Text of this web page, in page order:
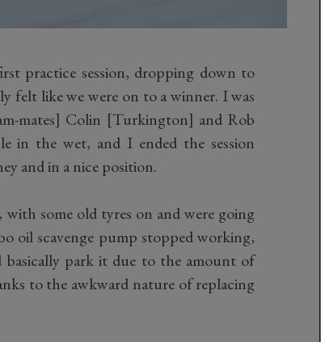
practice session, dropping down to
felt like we were on to a winner. I was
mates] Colin [Turkington] and Rob
in the wet, and I ended the session
and in a nice position.
some old tyres on and were going
oil scavenge pump stopped working,
basically park it due to the amount of
to the awkward nature of replacing